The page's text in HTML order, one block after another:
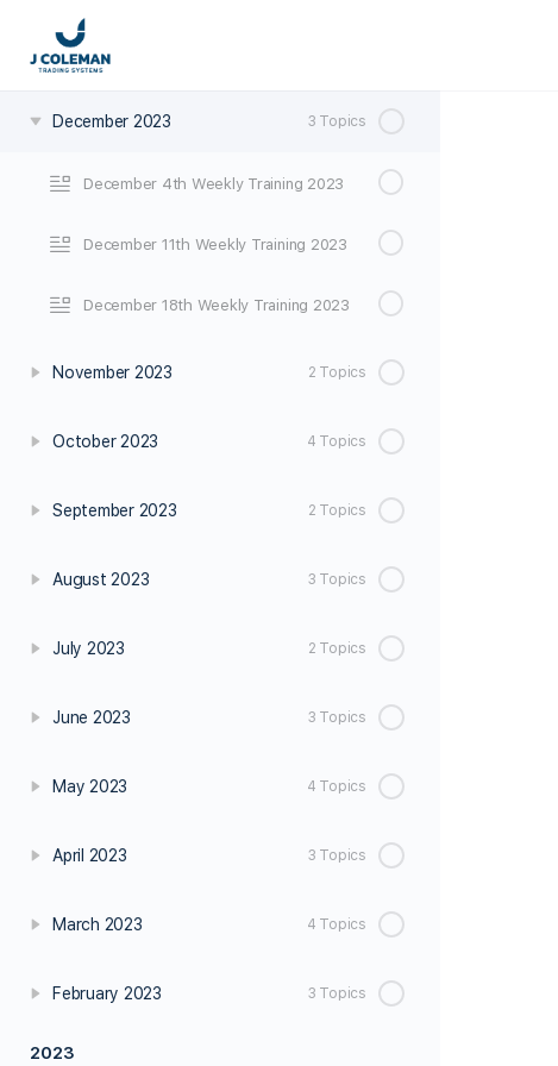
January 2024
December 2023 3 Topics
December 4th Weekly Training 2023
December 11th Weekly Training 2023
December 18th Weekly Training 2023
November 2023 2 Topics
October 2023 4 Topics
September 2023 2 Topics
August 2023 3 Topics
July 2023 2 Topics
June 2023 3 Topics
May 2023 4 Topics
April 2023 3 Topics
March 2023 4 Topics
February 2023 3 Topics
2023